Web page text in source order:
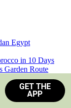
Egypt
in 10 Days
Garden Route
Africa
GET THE
APP